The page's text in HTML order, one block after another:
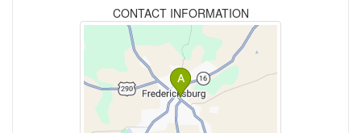
CONTACT INFORMATION